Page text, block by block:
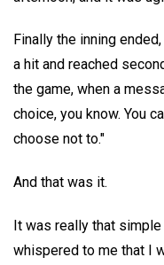
Finally the inning
a hit and reached
the game, when a
choice, you know. You
choose not to."
And that was it.
It was really that
whispered to me that I